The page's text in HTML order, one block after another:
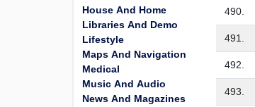
490.
491.
492.
493.
House And Home
Libraries And Demo
Lifestyle
Maps And Navigation
Medical
Music And Audio
News And Magazines